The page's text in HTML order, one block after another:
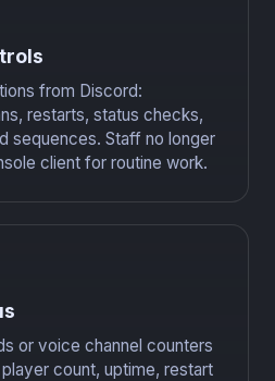
from Discord:
restarts, status checks,
sequences. Staff no longer
client for routine work.
or voice channel counters
count, uptime, restart